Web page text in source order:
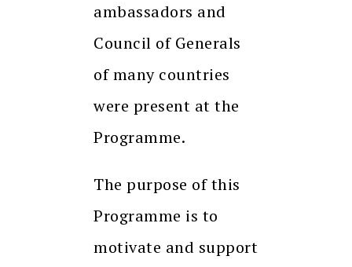
ambassadors and
Council of Generals
of many countries
were present at the
Programme.
The purpose of this
Programme is to
motivate and support